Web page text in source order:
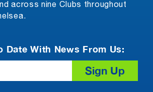
Date With News From Us:
across nine Clubs throughout